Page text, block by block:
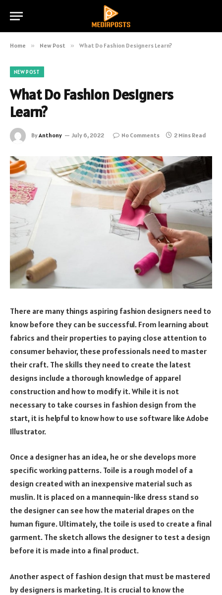
Home » New Post » What Do Fashion Designers Learn?
NEW POST
What Do Fashion Designers
Learn?
ByAnthony July 6, 2022 No Comments 2 Mins Read
There are many things aspiring fashion designers need to
know before they can be successful. From learning about
fabrics and their properties to paying close attention to
consumer behavior, these professionals need to master
their craft. The skills they need to create the latest
designs include a thorough knowledge of apparel
construction and how to modify it. While it is not
necessary to take courses in fashion design from the
start, it is helpful to know how to use software like Adobe
Illustrator.
Once a designer has an idea, he or she develops more
specific working patterns. Toile is a rough model of a
design created with an inexpensive material such as
muslin. It is placed on a mannequin-like dress stand so
the designer can see how the material drapes on the
human figure. Ultimately, the toile is used to create a final
garment. The sketch allows the designer to test a design
before it is made into a final product.
Another aspect of fashion design that must be mastered
by designers is marketing. It is crucial to know the